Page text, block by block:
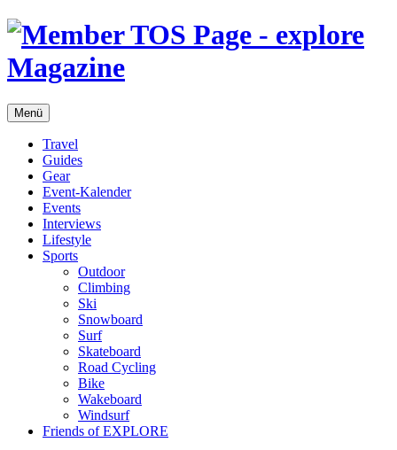
Menü
Travel
Guides
Gear
Event-Kalender
Events
Interviews
Lifestyle
Sports
Outdoor
Climbing
Ski
Snowboard
Surf
Skateboard
Road Cycling
Bike
Wakeboard
Windsurf
Friends of EXPLORE